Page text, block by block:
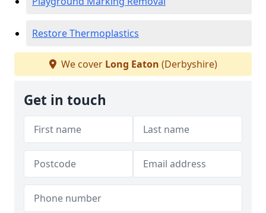
Restore Thermoplastics
We cover Long Eaton (Derbyshire)
Get in touch